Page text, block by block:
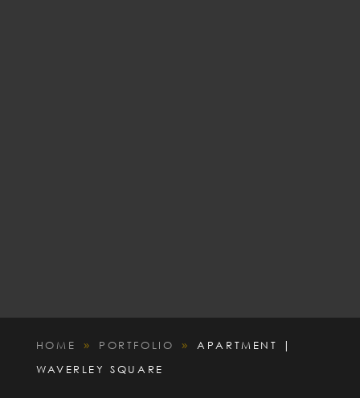
HOME 9 PORTFOLIO 9
APARTMENT |
WAVERLEY SQUARE